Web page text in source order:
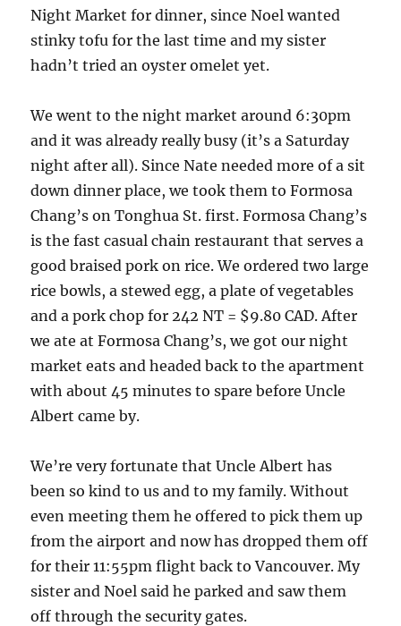
Night Market for dinner, since Noel wanted
stinky tofu for the last time and my sister
hadn’t tried an oyster omelet yet.
We went to the night market around 6:30pm
and it was already really busy (it’s a Saturday
night after all). Since Nate needed more of a sit
down dinner place, we took them to Formosa
Chang’s on Tonghua St. first. Formosa Chang’s
is the fast casual chain restaurant that serves a
good braised pork on rice. We ordered two large
rice bowls, a stewed egg, a plate of vegetables
and a pork chop for 242 NT = $9.80 CAD. After
we ate at Formosa Chang’s, we got our night
market eats and headed back to the apartment
with about 45 minutes to spare before Uncle
Albert came by.
We’re very fortunate that Uncle Albert has
been so kind to us and to my family. Without
even meeting them he offered to pick them up
from the airport and now has dropped them off
for their 11:55pm flight back to Vancouver. My
sister and Noel said he parked and saw them
off through the security gates.